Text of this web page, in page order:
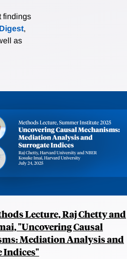
findings
,
as
Lecture, Raj Chetty and
"Uncovering Causal
Mediation Analysis and
Indices"